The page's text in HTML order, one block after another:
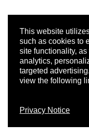
This website
such as cookies to
site functionality,
analytics,
targeted advertising.
view the following
Privacy Notice